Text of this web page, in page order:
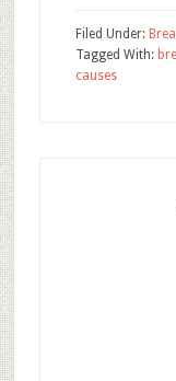
Filed Under:
Tagged With:
causes